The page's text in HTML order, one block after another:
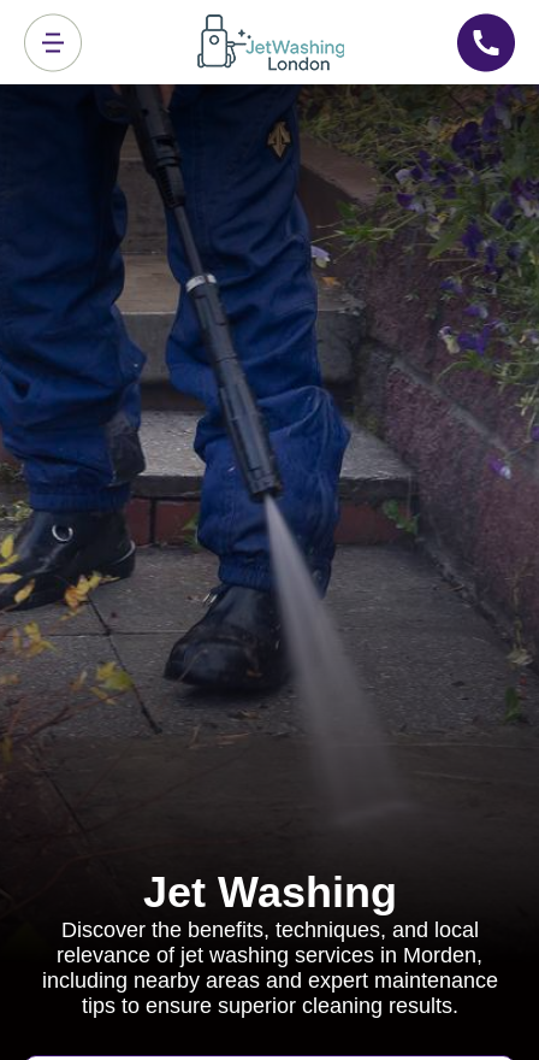
Jet Washing
Discover the benefits, techniques, and local
relevance of jet washing services in Morden,
including nearby areas and expert maintenance
tips to ensure superior cleaning results.